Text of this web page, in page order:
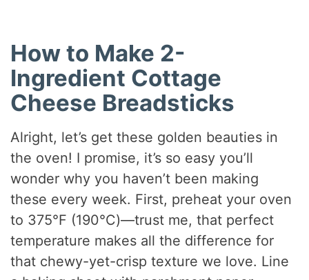
How to Make 2-
Ingredient Cottage
Cheese Breadsticks
Alright, let’s get these golden beauties in
the oven! I promise, it’s so easy you’ll
wonder why you haven’t been making
these every week. First, preheat your oven
to 375°F (190°C)—trust me, that perfect
temperature makes all the difference for
that chewy-yet-crisp texture we love. Line